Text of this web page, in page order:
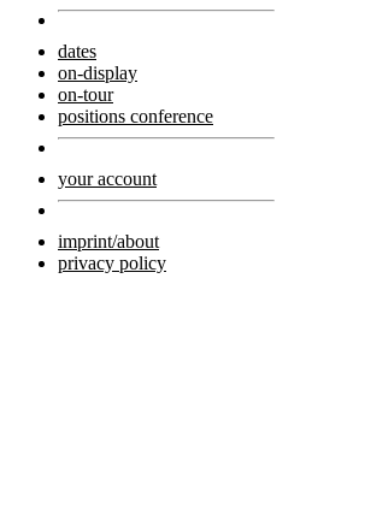
dates
on-display
on-tour
positions conference
your account
imprint/about
privacy policy